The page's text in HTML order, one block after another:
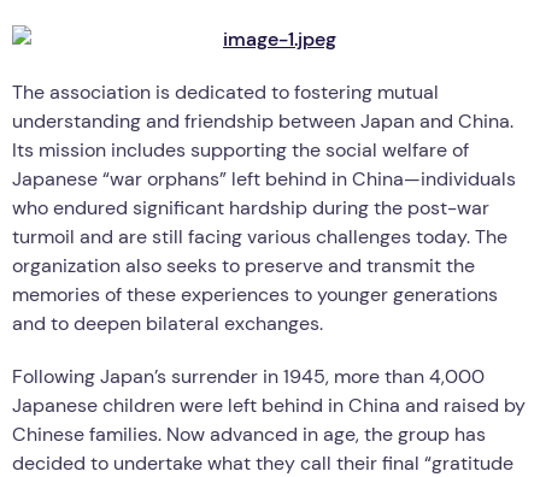
The association is dedicated to fostering mutual
understanding and friendship between Japan and China.
Its mission includes supporting the social welfare of
Japanese “war orphans” left behind in China—individuals
who endured significant hardship during the post-war
turmoil and are still facing various challenges today. The
organization also seeks to preserve and transmit the
memories of these experiences to younger generations
and to deepen bilateral exchanges.
Following Japan’s surrender in 1945, more than 4,000
Japanese children were left behind in China and raised by
Chinese families. Now advanced in age, the group has
decided to undertake what they call their final “gratitude